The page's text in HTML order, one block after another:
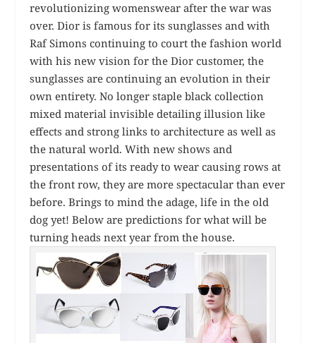
revolutionizing womenswear after the war was
over. Dior is famous for its sunglasses and with
Raf Simons continuing to court the fashion world
with his new vision for the Dior customer, the
sunglasses are continuing an evolution in their
own entirety. No longer staple black collection
mixed material invisible detailing illusion like
effects and strong links to architecture as well as
the natural world. With new shows and
presentations of its ready to wear causing rows at
the front row, they are more spectacular than ever
before. Brings to mind the adage, life in the old
dog yet! Below are predictions for what will be
turning heads next year from the house.